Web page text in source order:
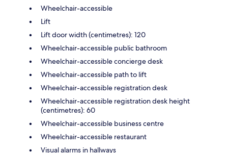
Wheelchair-accessible
Lift
Lift door width (centimetres): 120
Wheelchair-accessible public bathroom
Wheelchair-accessible concierge desk
Wheelchair-accessible path to lift
Wheelchair-accessible registration desk
Wheelchair-accessible registration desk height
(centimetres): 60
Wheelchair-accessible business centre
Wheelchair-accessible restaurant
Visual alarms in hallways